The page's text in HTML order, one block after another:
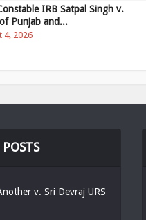
IRB Satpal Singh v.
Punjab and...
4, 2026
v. Sri Devraj URS